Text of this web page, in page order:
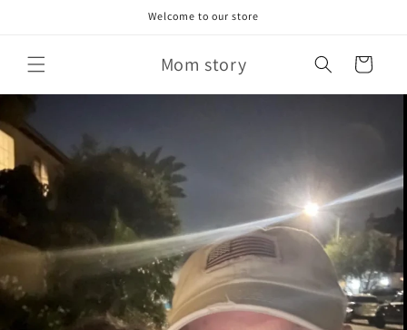
Welcome to our store
Mom story Cart